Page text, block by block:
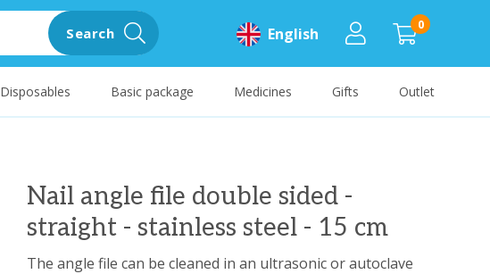
0
English
Search
Disposables Basic package Medicines Gifts Outlet
Nail angle file double sided -
straight - stainless steel - 15 cm
The angle file can be cleaned in an ultrasonic or autoclave